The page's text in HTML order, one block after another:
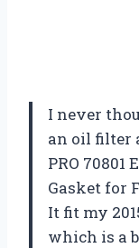
I never
an oil filter
PRO
Gasket for
It fit my
which is a